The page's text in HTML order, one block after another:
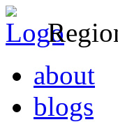
about
blogs